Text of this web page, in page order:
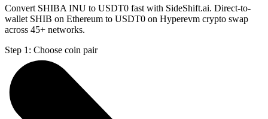
Convert SHIBA INU to USDT0 fast with SideShift.ai. Direct-to-
wallet SHIB on Ethereum to USDT0 on Hyperevm crypto swap
across 45+ networks.
Step 1: Choose coin pair